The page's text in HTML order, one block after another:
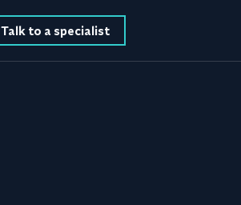
Talk to a specialist